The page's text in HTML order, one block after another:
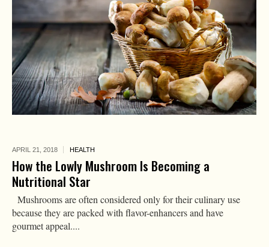
APRIL 21, 2018 HEALTH
How the Lowly Mushroom Is Becoming a
Nutritional Star
Mushrooms are often considered only for their culinary use
because they are packed with flavor-enhancers and have
gourmet appeal....